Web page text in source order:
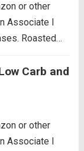
or other
Associate I
Roasted
recipe makes
I feel...
Carb and
or other
Associate I